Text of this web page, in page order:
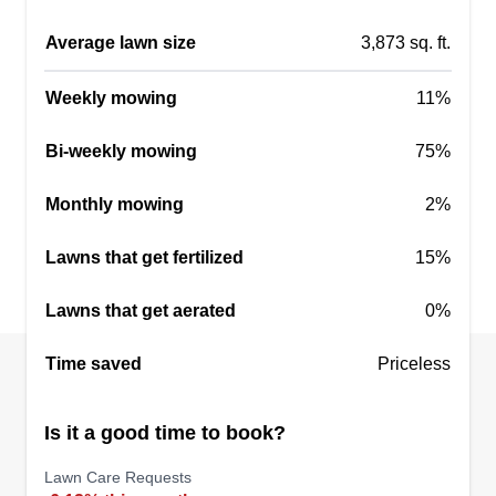
our customers happy. We look forward to making
your home or commercial property look its best.
Get a Quote
Average lawn size 3,873 sq. ft.
Weekly mowing 11%
Bi-weekly mowing 75%
Monthly mowing 2%
Lawns that get fertilized 15%
Lawns that get aerated 0%
Time saved Priceless
Is it a good time to book?
Lawn Care Requests